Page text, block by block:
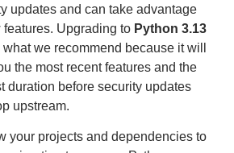
updates and can take advantage
features. Upgrading to Python 3.13
what we recommend because it will
the most recent features and the
duration before security updates
upstream.
your projects and dependencies to